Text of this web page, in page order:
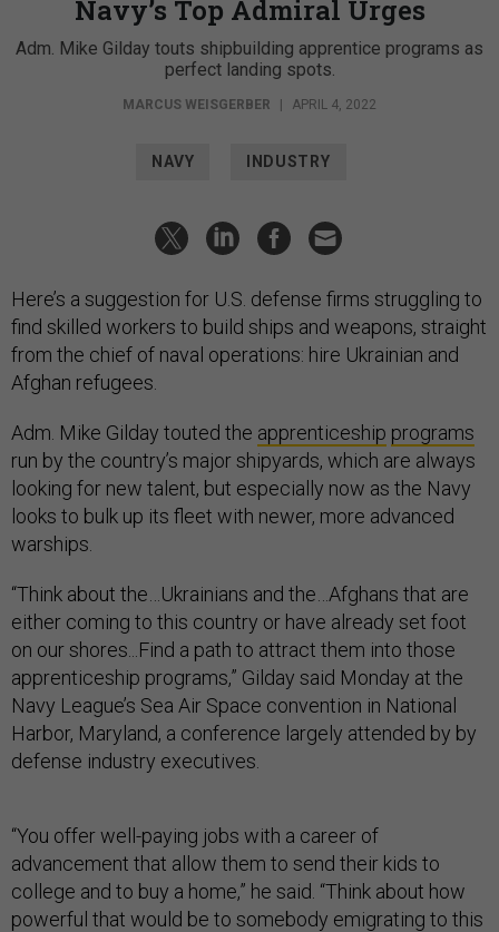
Navy’s Top Admiral Urges
Adm. Mike Gilday touts shipbuilding apprentice programs as
perfect landing spots.
MARCUS WEISGERBER | APRIL 4, 2022
NAVY INDUSTRY
Here’s a suggestion for U.S. defense firms struggling to
find skilled workers to build ships and weapons, straight
from the chief of naval operations: hire Ukrainian and
Afghan refugees.
Adm. Mike Gilday touted the apprenticeship programs
run by the country’s major shipyards, which are always
looking for new talent, but especially now as the Navy
looks to bulk up its fleet with newer, more advanced
warships.
“Think about the…Ukrainians and the…Afghans that are
either coming to this country or have already set foot
on our shores...Find a path to attract them into those
apprenticeship programs,” Gilday said Monday at the
Navy League’s Sea Air Space convention in National
Harbor, Maryland, a conference largely attended by by
defense industry executives.
“You offer well-paying jobs with a career of
advancement that allow them to send their kids to
college and to buy a home,” he said. “Think about how
powerful that would be to somebody emigrating to this